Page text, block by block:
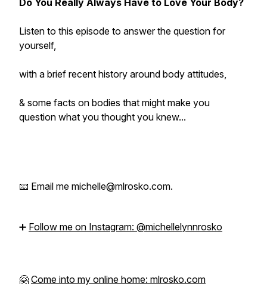
Do You Really Always Have to Love Your Body?
Listen to this episode to answer the question for
yourself,
with a brief recent history around body attitudes,
& some facts on bodies that might make you
question what you thought you knew...
📧 Email me michelle@mlrosko.com.
➕ Follow me on Instagram: @michellelynnrosko
🤗 Come into my online home: mlrosko.com